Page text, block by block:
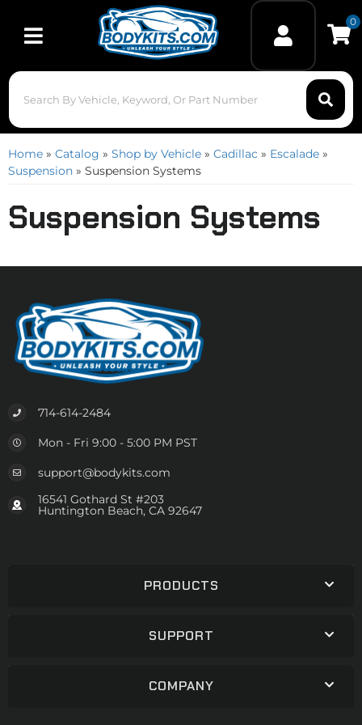
Toggle navigation
0
Home » Catalog » Shop by Vehicle » Cadillac » Escalade »
Suspension » Suspension Systems
Suspension Systems
714-614-2484
Mon - Fri 9:00 - 5:00 PM PST
support@bodykits.com
16541 Gothard St #203
Huntington Beach, CA 92647
PRODUCTS
SUPPORT
COMPANY